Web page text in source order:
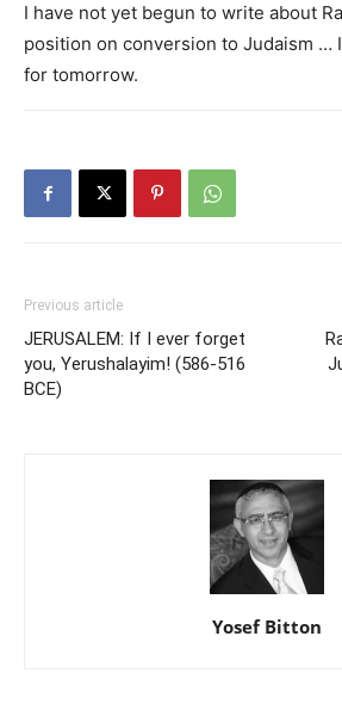
I have not yet begun to write about
position on conversion to Judaism …
for tomorrow.
Previous article
JERUSALEM: If I ever forget
you, Yerushalayim! (586-516
BCE)
Yosef Bitton